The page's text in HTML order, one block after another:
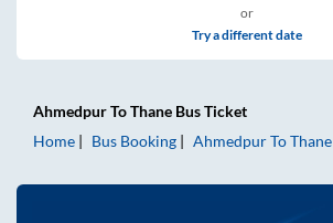
or
Try a different date
AhmedpurToThane Bus Ticket
Home
Bus Booking AhmedpurToThane